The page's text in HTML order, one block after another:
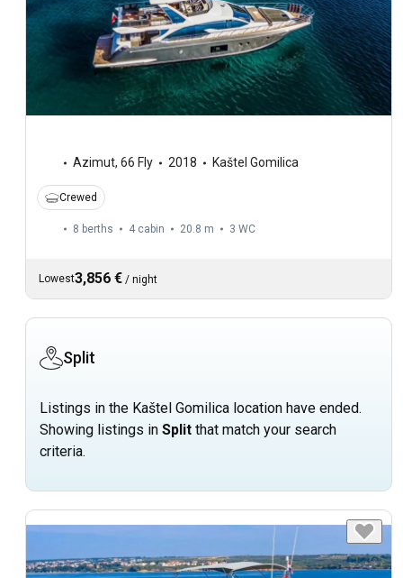
Azimut, 66 Fly 2018 Kaštel Gomilica
Crewed
8 berths 4 cabin 20.8 m 3 WC
Lowest3,856 € / night
Split
Listings in the Kaštel Gomilica location have ended.
Showing listings in Split that match your search
criteria.